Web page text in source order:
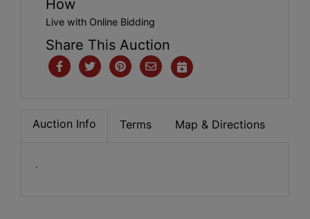
How
Live with Online Bidding
Share This Auction
Auction Info Terms Map & Directions
.